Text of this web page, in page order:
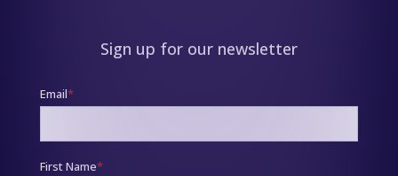
Sign up for our newsletter